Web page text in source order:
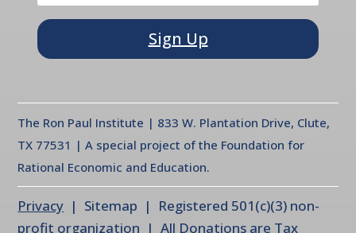
Sign Up
The Ron Paul Institute | 833 W. Plantation Drive, Clute,
TX 77531 | A special project of the Foundation for
Rational Economic and Education.
Privacy | Sitemap | Registered 501(c)(3) non-
profit organization | All Donations are Tax